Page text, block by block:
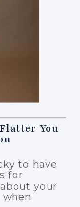
You
to have
for
your